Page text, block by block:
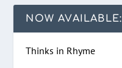
NOW AVAILABLE:
Thinks in Rhyme